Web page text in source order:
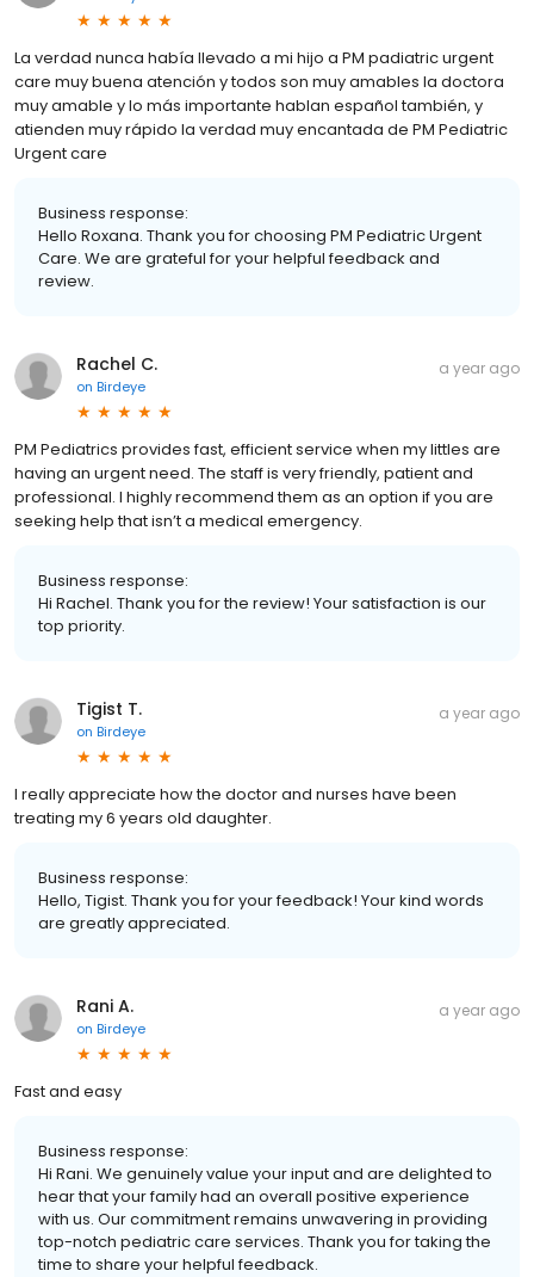
La verdad nunca había llevado a mi hijo a PM padiatric urgent
care muy buena atención y todos son muy amables la doctora
muy amable y lo más importante hablan español también, y
atienden muy rápido la verdad muy encantada de PM Pediatric
Urgent care
Business response:
Hello Roxana. Thank you for choosing PM Pediatric Urgent
Care. We are grateful for your helpful feedback and
review.
Rachel C.
on Birdeye
a year ago
PM Pediatrics provides fast, efficient service when my littles are
having an urgent need. The staff is very friendly, patient and
professional. I highly recommend them as an option if you are
seeking help that isn’t a medical emergency.
Business response:
Hi Rachel. Thank you for the review! Your satisfaction is our
top priority.
Tigist T.
on Birdeye
a year ago
I really appreciate how the doctor and nurses have been
treating my 6 years old daughter.
Business response:
Hello, Tigist. Thank you for your feedback! Your kind words
are greatly appreciated.
Rani A.
on Birdeye
a year ago
Fast and easy
Business response:
Hi Rani. We genuinely value your input and are delighted to
hear that your family had an overall positive experience
with us. Our commitment remains unwavering in providing
top-notch pediatric care services. Thank you for taking the
time to share your helpful feedback.